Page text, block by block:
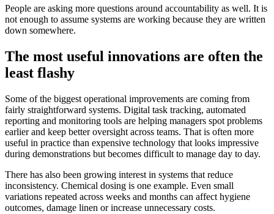
People are asking more questions around accountability as well. It is
not enough to assume systems are working because they are written
down somewhere.
The most useful innovations are often the
least flashy
Some of the biggest operational improvements are coming from
fairly straightforward systems. Digital task tracking, automated
reporting and monitoring tools are helping managers spot problems
earlier and keep better oversight across teams. That is often more
useful in practice than expensive technology that looks impressive
during demonstrations but becomes difficult to manage day to day.
There has also been growing interest in systems that reduce
inconsistency. Chemical dosing is one example. Even small
variations repeated across weeks and months can affect hygiene
outcomes, damage linen or increase unnecessary costs.